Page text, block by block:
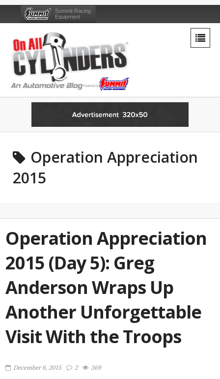
Summit Racing
Equipment
Operation Appreciation
2015
Operation Appreciation
2015 (Day 5): Greg
Anderson Wraps Up
Another Unforgettable
Visit With the Troops
December 6, 2015 2 369